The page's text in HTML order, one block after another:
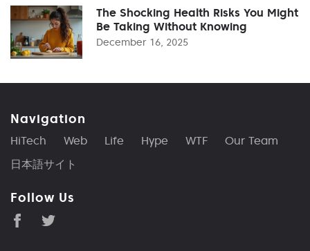
The Shocking Health Risks You Might
Be Taking Without Knowing
December 16, 2025
Navigation
HiTech Web Life Hype WTF
Our Team
日本語サイト
Follow Us